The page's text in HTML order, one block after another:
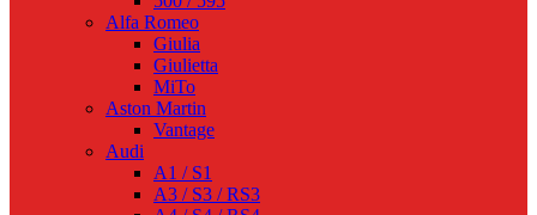
Alfa Romeo
Giulia
Giulietta
MiTo
Aston Martin
Vantage
Audi
A1 / S1
A3 / S3 / RS3